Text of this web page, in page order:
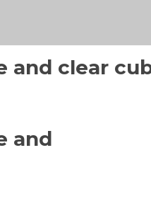
clear
and